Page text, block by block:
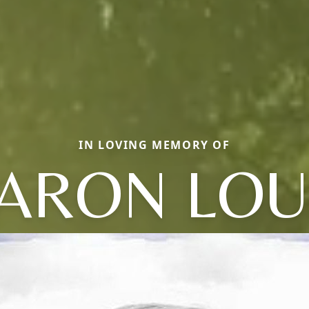
IN LOVING MEMORY OF